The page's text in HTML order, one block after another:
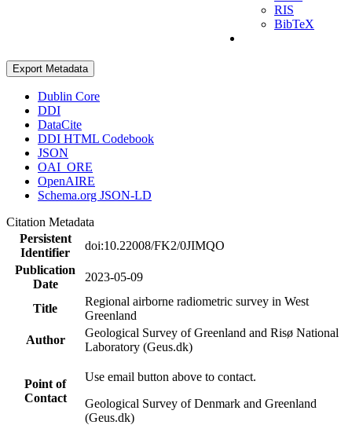
RIS
BibTeX
Export Metadata
Dublin Core
DDI
DataCite
DDI HTML Codebook
JSON
OAI_ORE
OpenAIRE
Schema.org JSON-LD
Citation Metadata
Persistent
Identifier
doi:10.22008/FK2/0JIMQO
Publication
Date
2023-05-09
Title
Regional airborne radiometric survey in West
Greenland
Author
Geological Survey of Greenland and Risø National
Laboratory (Geus.dk)
Point of
Contact
Use email button above to contact.
Geological Survey of Denmark and Greenland
(Geus.dk)